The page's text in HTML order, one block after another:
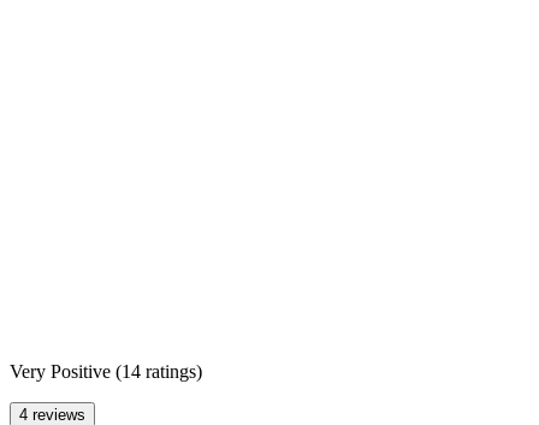
Very Positive (14 ratings)
4 reviews